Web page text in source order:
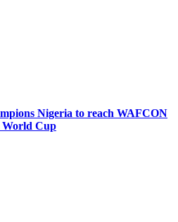
Nigeria to reach WAFCON
World Cup